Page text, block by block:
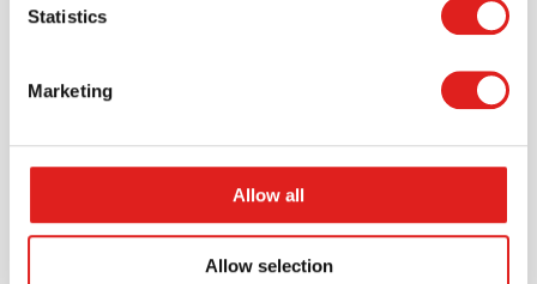
Statistics
Marketing
Allow all
Allow selection
Request a catalog
Want to browse through our Tout About Toys or Educo
catalogs - or both? Request your digital or hard copy